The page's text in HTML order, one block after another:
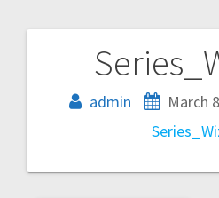
admin March
navigation